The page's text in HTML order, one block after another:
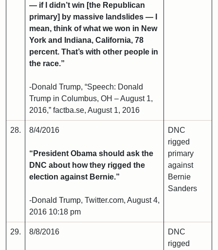
— if I didn’t win [the Republican
primary] by massive landslides — I
mean, think of what we won in New
York and Indiana, California, 78
percent. That’s with other people in
the race.”
-Donald Trump, “Speech: Donald
Trump in Columbus, OH – August 1,
2016,” factba.se, August 1, 2016
28. 8/4/2016
“President Obama should ask the
DNC about how they rigged the
election against Bernie.”
-Donald Trump, Twitter.com, August 4,
2016 10:18 pm
DNC
rigged
primary
against
Bernie
Sanders
29. 8/8/2016
DNC
rigged